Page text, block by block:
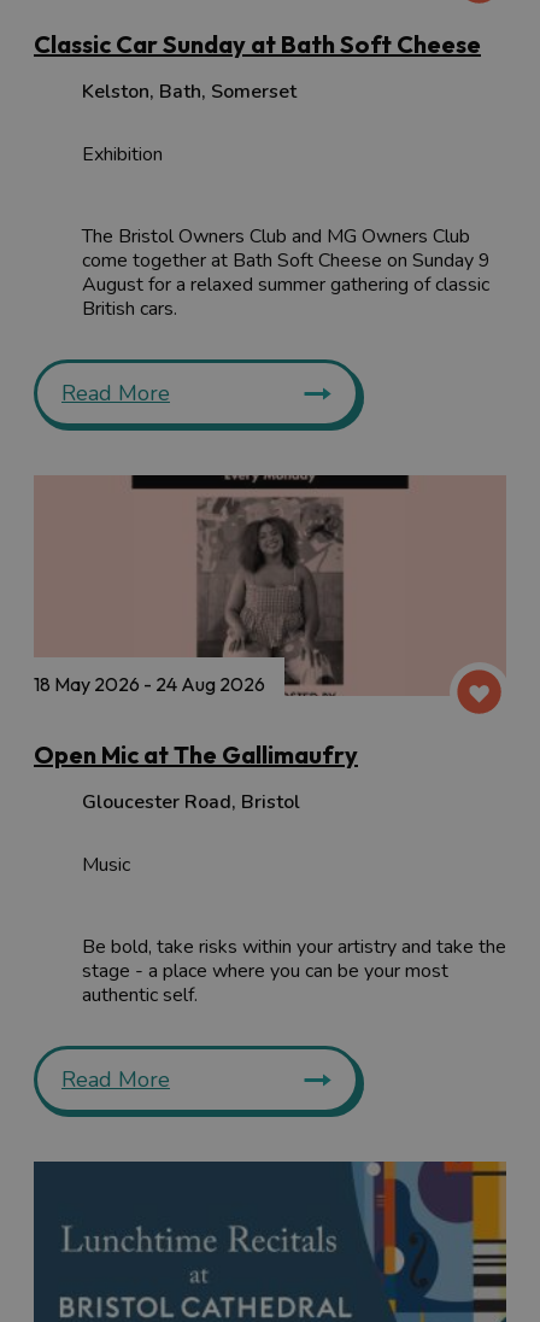
Classic Car Sunday at Bath Soft Cheese
Kelston, Bath, Somerset
Exhibition
The Bristol Owners Club and MG Owners Club
come together at Bath Soft Cheese on Sunday 9
August for a relaxed summer gathering of classic
British cars.
Read More
18 May 2026 - 24 Aug 2026
Open Mic at The Gallimaufry
Gloucester Road, Bristol
Music
Be bold, take risks within your artistry and take the
stage - a place where you can be your most
authentic self.
Read More